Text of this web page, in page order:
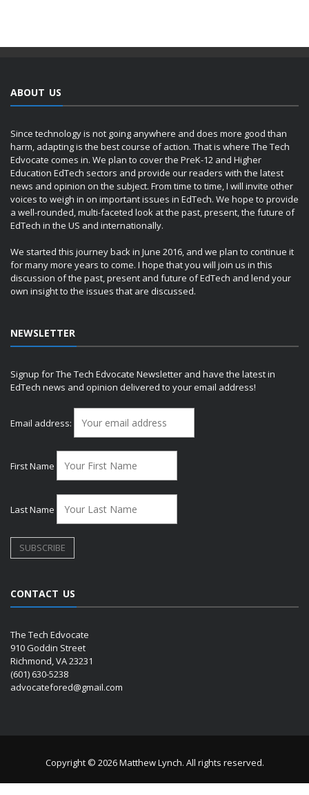
ABOUT US
Since technology is not going anywhere and does more good than
harm, adapting is the best course of action. That is where The Tech
Edvocate comes in. We plan to cover the PreK-12 and Higher
Education EdTech sectors and provide our readers with the latest
news and opinion on the subject. From time to time, I will invite other
voices to weigh in on important issues in EdTech. We hope to provide
a well-rounded, multi-faceted look at the past, present, the future of
EdTech in the US and internationally.
We started this journey back in June 2016, and we plan to continue it
for many more years to come. I hope that you will join us in this
discussion of the past, present and future of EdTech and lend your
own insight to the issues that are discussed.
NEWSLETTER
Signup for The Tech Edvocate Newsletter and have the latest in
EdTech news and opinion delivered to your email address!
Email address:
First Name
Last Name
CONTACT US
The Tech Edvocate
910 Goddin Street
Richmond, VA 23231
(601) 630-5238
advocatefored@gmail.com
Copyright © 2026 Matthew Lynch. All rights reserved.